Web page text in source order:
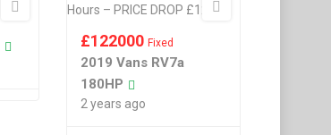
£122000 Fixed
2019 Vans RV7a
180HP
2 years ago